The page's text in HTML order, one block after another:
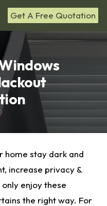
Get A Free Quotation
home stay dark and
increase privacy &
enjoy these
the right way. For